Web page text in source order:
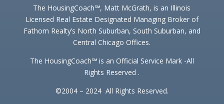
The HousingCoach℠, Matt McGrath, is an Illinois
Licensed Real Estate Designated Managing Broker of
Fathom Realty’s North Suburban, South Suburban, and
Central Chicago Offices.
The HousingCoach℠ is an Official Service Mark -All
Rights Reserved .
©2004 – 2024 All Rights Reserved.